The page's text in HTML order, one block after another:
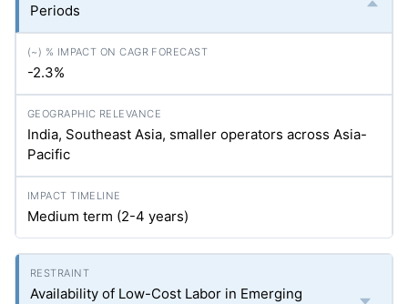
Periods
-2.3%
India, Southeast Asia, smaller operators across Asia-
Pacific
Medium term (2-4 years)
Availability of Low-Cost Labor in Emerging